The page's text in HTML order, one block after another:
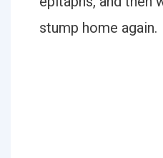
stump home again.